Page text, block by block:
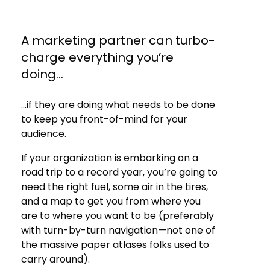
A marketing partner can turbo-
charge everything you’re
doing‌.‌.‌.
‌.‌.‌.if they are doing what needs to be done
to keep you front-of-mind for your
audience.
If your organization is embarking on a
road trip to a record year, you’re going to
need the right fuel, some air in the tires,
and a map to get you from where you
are to where you want to be (preferably
with turn-by-turn navigation—not one of
the massive paper atlases folks used to
carry around).